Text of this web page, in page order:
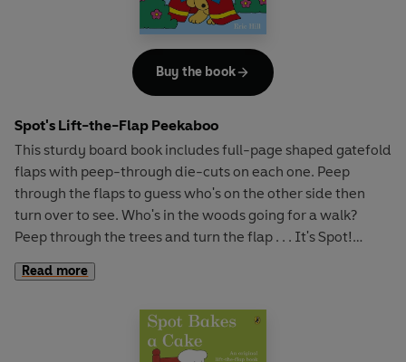
Spot's Lift-the-Flap Peekaboo
This sturdy board book includes full-page shaped gatefold
flaps with peep-through die-cuts on each one. Peep
through the flaps to guess who's on the other side then
turn over to see. Who's in the woods going for a walk?
Peep through the trees and turn the flap . . . It's Spot!
the window in the garden wall and turn the flap . . . It's
Read more
Buy the book